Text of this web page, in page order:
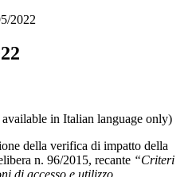
2022
in Italian language only)
della verifica di impatto della
n. 96/2015, recante “Criteri